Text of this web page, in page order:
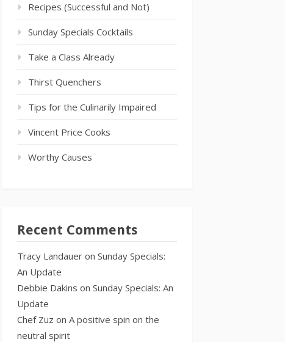
Recipes (Successful and Not)
Sunday Specials Cocktails
Take a Class Already
Thirst Quenchers
Tips for the Culinarily Impaired
Vincent Price Cooks
Worthy Causes
Recent Comments
Tracy Landauer on Sunday Specials:
An Update
Debbie Dakins on Sunday Specials: An
Update
Chef Zuz on A positive spin on the
neutral spirit